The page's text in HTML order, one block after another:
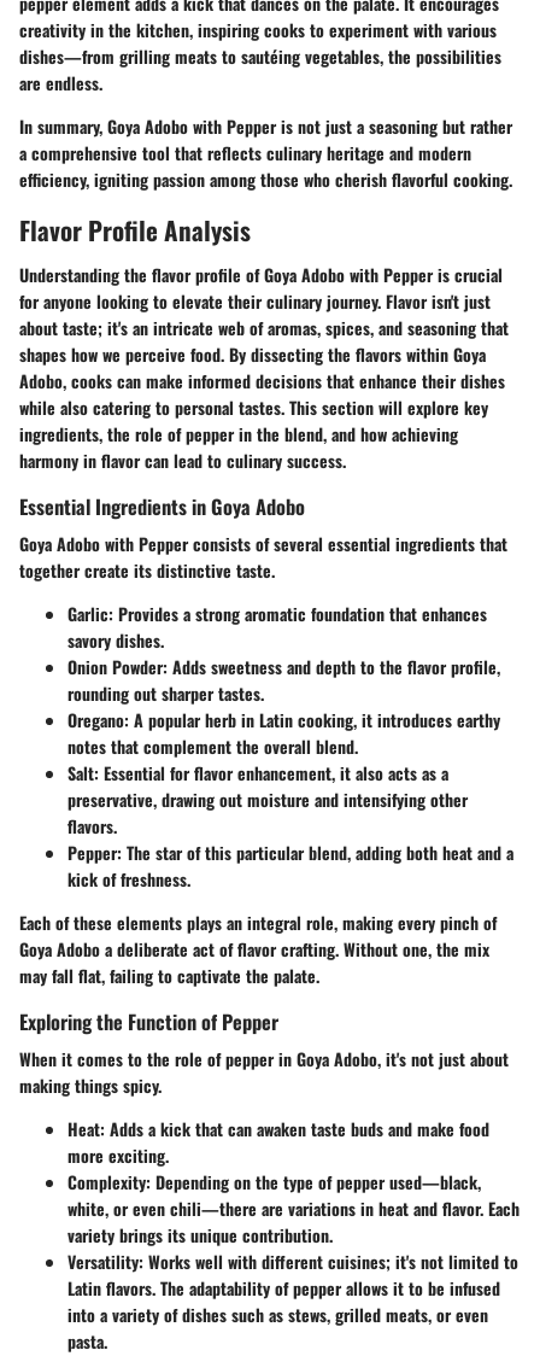
creativity in the kitchen, inspiring cooks to experiment with various
dishes—from grilling meats to sautéing vegetables, the possibilities
are endless.
In summary, Goya Adobo with Pepper is not just a seasoning but rather
a comprehensive tool that reflects culinary heritage and modern
efficiency, igniting passion among those who cherish flavorful cooking.
Flavor Profile Analysis
Understanding the flavor profile of Goya Adobo with Pepper is crucial
for anyone looking to elevate their culinary journey. Flavor isn't just
about taste; it's an intricate web of aromas, spices, and seasoning that
shapes how we perceive food. By dissecting the flavors within Goya
Adobo, cooks can make informed decisions that enhance their dishes
while also catering to personal tastes. This section will explore key
ingredients, the role of pepper in the blend, and how achieving
harmony in flavor can lead to culinary success.
Essential Ingredients in Goya Adobo
Goya Adobo with Pepper consists of several essential ingredients that
together create its distinctive taste.
Garlic: Provides a strong aromatic foundation that enhances
savory dishes.
Onion Powder: Adds sweetness and depth to the flavor profile,
rounding out sharper tastes.
Oregano: A popular herb in Latin cooking, it introduces earthy
notes that complement the overall blend.
Salt: Essential for flavor enhancement, it also acts as a
preservative, drawing out moisture and intensifying other
flavors.
Pepper: The star of this particular blend, adding both heat and a
kick of freshness.
Each of these elements plays an integral role, making every pinch of
Goya Adobo a deliberate act of flavor crafting. Without one, the mix
may fall flat, failing to captivate the palate.
Exploring the Function of Pepper
When it comes to the role of pepper in Goya Adobo, it's not just about
making things spicy.
Heat: Adds a kick that can awaken taste buds and make food
more exciting.
Complexity: Depending on the type of pepper used—black,
white, or even chili—there are variations in heat and flavor. Each
variety brings its unique contribution.
Versatility: Works well with different cuisines; it's not limited to
Latin flavors. The adaptability of pepper allows it to be infused
into a variety of dishes such as stews, grilled meats, or even
pasta.